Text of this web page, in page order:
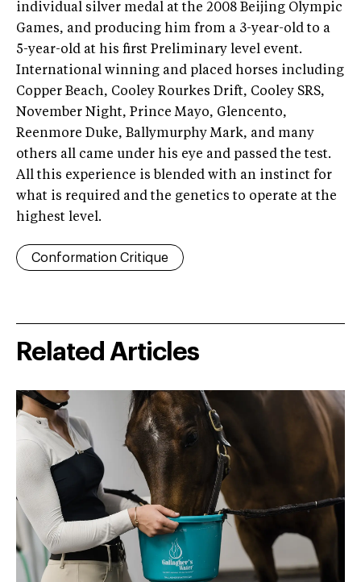
individual silver medal at the 2008 Beijing Olympic
Games, and producing him from a 3-year-old to a
5-year-old at his first Preliminary level event.
International winning and placed horses including
Copper Beach, Cooley Rourkes Drift, Cooley SRS,
November Night, Prince Mayo, Glencento,
Reenmore Duke, Ballymurphy Mark, and many
others all came under his eye and passed the test.
All this experience is blended with an instinct for
what is required and the genetics to operate at the
highest level.
Conformation Critique
Related Articles